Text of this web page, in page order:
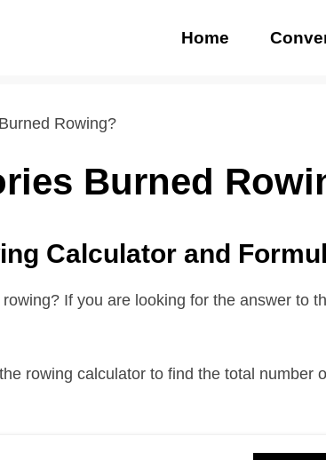
Home
Rowing?
Burned
Calculator and
If you are looking for the answer to
rowing calculator to find the total number